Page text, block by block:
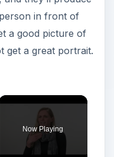
in front of
a good picture of
get a great portrait.
Now Playing